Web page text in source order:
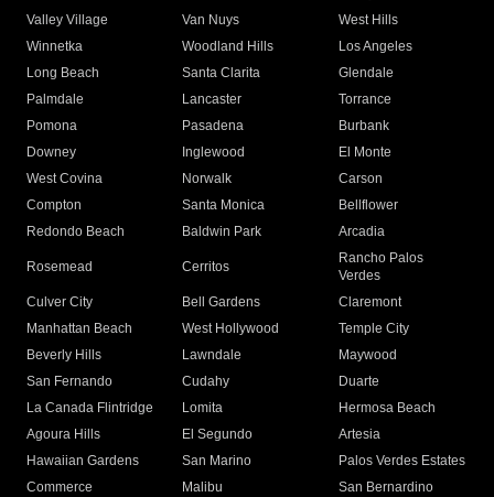
Valley Village
Van Nuys
West Hills
Winnetka
Woodland Hills
Los Angeles
Long Beach
Santa Clarita
Glendale
Palmdale
Lancaster
Torrance
Pomona
Pasadena
Burbank
Downey
Inglewood
El Monte
West Covina
Norwalk
Carson
Compton
Santa Monica
Bellflower
Redondo Beach
Baldwin Park Arcadia
Rosemead Cerritos
Rancho Palos
Verdes
Culver City
Bell Gardens
Claremont
Manhattan Beach
West Hollywood
Temple City
Beverly Hills
Lawndale
Maywood
San Fernando
Cudahy
Duarte
La Canada Flintridge
Lomita
Hermosa Beach
Agoura Hills
El Segundo
Artesia
Hawaiian Gardens
San Marino
Palos Verdes Estates
Commerce
Malibu
San Bernardino